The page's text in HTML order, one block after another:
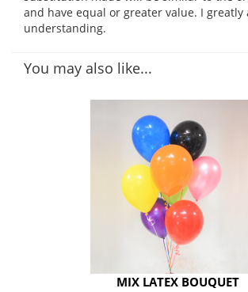
and have equal or greater value. I
understanding.
You may also like...
MIX LATEX BOUQUET